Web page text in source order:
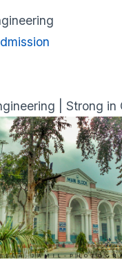
| Strong in